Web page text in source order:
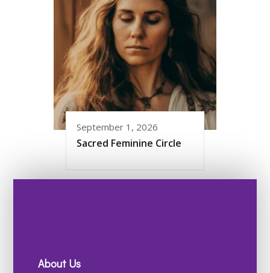
September 1, 2026
Sacred Feminine Circle
About Us